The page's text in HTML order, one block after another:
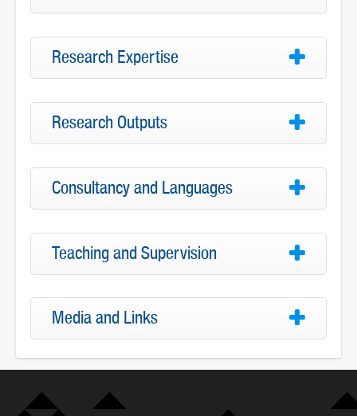
Research Expertise
Research Outputs
Consultancy and Languages
Teaching and Supervision
Media and Links